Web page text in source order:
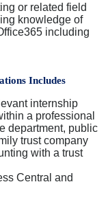
or related field
knowledge of
including
Includes
internship
a professional
department, public
trust company
with a trust
Central and